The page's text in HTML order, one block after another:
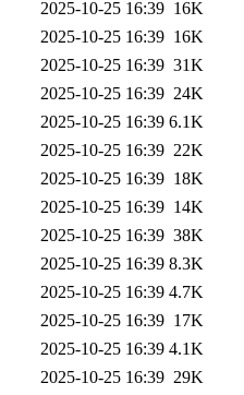
2025-10-25 16:39 16K
2025-10-25 16:39 16K
2025-10-25 16:39 31K
2025-10-25 16:39 24K
2025-10-25 16:39 6.1K
2025-10-25 16:39 22K
2025-10-25 16:39 18K
2025-10-25 16:39 14K
2025-10-25 16:39 38K
2025-10-25 16:39 8.3K
2025-10-25 16:39 4.7K
2025-10-25 16:39 17K
2025-10-25 16:39 4.1K
2025-10-25 16:39 29K